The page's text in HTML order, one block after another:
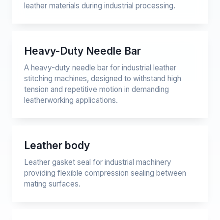
leather materials during industrial processing.
Heavy-Duty Needle Bar
A heavy-duty needle bar for industrial leather
stitching machines, designed to withstand high
tension and repetitive motion in demanding
leatherworking applications.
Leather body
Leather gasket seal for industrial machinery
providing flexible compression sealing between
mating surfaces.